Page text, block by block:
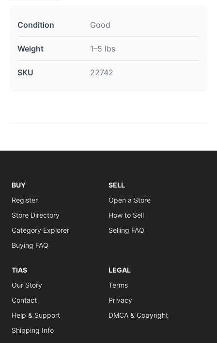
Condition Good
Weight 1–5 lbs
SKU 22742
BUY
Register
Store Directory
Category Explorer
Buying FAQ
SELL
Open a Store
How to Sell
Selling FAQ
TIAS
Our Story
Contact
Help & Support
Shipping Info
LEGAL
Terms
Privacy
DMCA & Copyright